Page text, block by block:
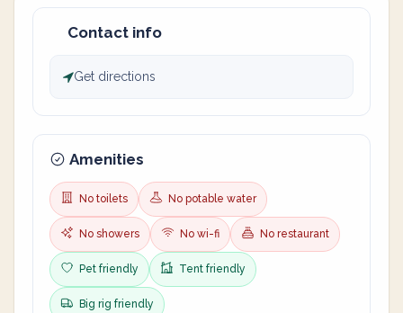
Contact info
Get directions
Amenities
No toilets No potable water
No showers No wi-fi No restaurant
Pet friendly Tent friendly
Big rig friendly